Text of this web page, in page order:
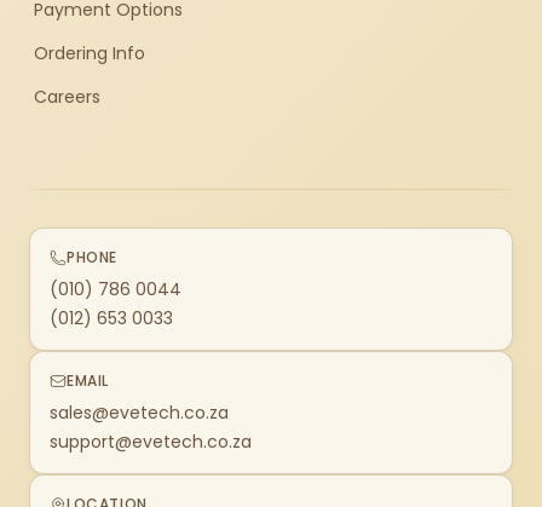
Payment Options
Ordering Info
Careers
PHONE
(010) 786 0044
(012) 653 0033
EMAIL
sales@evetech.co.za
support@evetech.co.za